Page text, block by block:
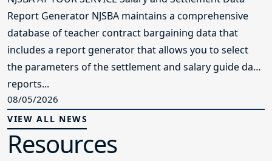
Report Generator NJSBA maintains a comprehensive
database of teacher contract bargaining data that
includes a report generator that allows you to select
the parameters of the settlement and salary guide data
reports...
08/05/2026
VIEW ALL NEWS
Resources